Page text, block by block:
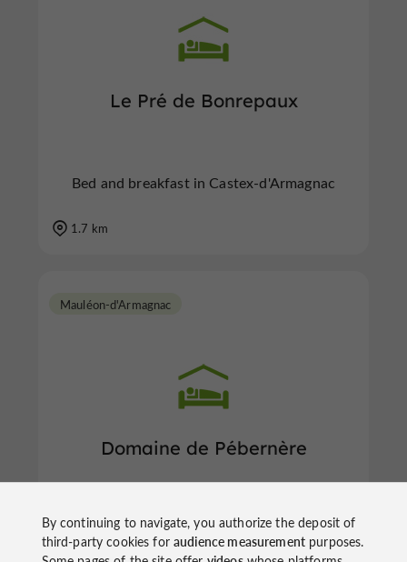
Le Pré de Bonrepaux
Bed and breakfast in Castex-d'Armagnac
1.7 km
Domaine de Pébernère
Mauléon-d'Armagnac
Bed and breakfast in Mauléon-d'Armagnac
By continuing to navigate, you authorize the deposit of
third-party cookies foraudience measurementpurposes.